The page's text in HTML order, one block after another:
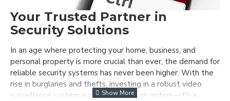
Your Trusted Partner in
Security Solutions
In an age where protecting your home, business, and
personal property is more crucial than ever, the demand for
reliable security systems has never been higher. With the
rise in burglaries and thefts, investing in a robust video
surveillance system is no longer just an option—it's a